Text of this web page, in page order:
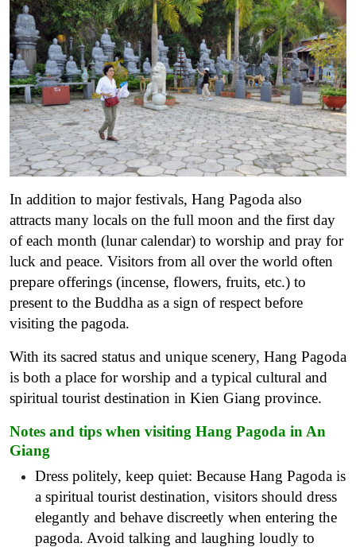
In addition to major festivals, Hang Pagoda also
attracts many locals on the full moon and the first day
of each month (lunar calendar) to worship and pray for
luck and peace. Visitors from all over the world often
prepare offerings (incense, flowers, fruits, etc.) to
present to the Buddha as a sign of respect before
visiting the pagoda.
With its sacred status and unique scenery, Hang Pagoda
is both a place for worship and a typical cultural and
spiritual tourist destination in Kien Giang province.
Notes and tips when visiting Hang Pagoda in An
Giang
Dress politely, keep quiet: Because Hang Pagoda is
a spiritual tourist destination, visitors should dress
elegantly and behave discreetly when entering the
pagoda. Avoid talking and laughing loudly to